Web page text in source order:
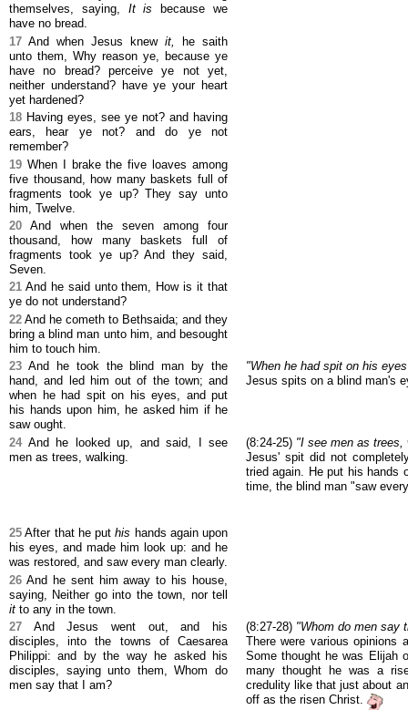
themselves, saying, It is because we
have no bread.
17 And when Jesus knew it,
he saith
unto them, Why reason ye, because ye
have no bread? perceive ye not yet,
neither understand? have ye your heart
yet hardened?
18 Having eyes, see ye not? and having
ears, hear ye not? and do ye not
remember?
19 When I brake the five loaves among
five thousand, how many baskets full of
fragments took ye up? They say unto
him, Twelve.
20 And when the seven among four
thousand, how many baskets full of
fragments took ye up? And they said,
Seven.
21 And he said unto them, How is it that
ye do not understand?
22 And he cometh to Bethsaida; and they
bring a blind man unto him, and besought
him to touch him.
23 And he took the blind man by the
hand, and led him out of the town; and
when he had spit on his eyes, and put
his hands upon him, he asked him if he
saw ought.
"When he had spit on his
Jesus spits on a blind man's
24 And he looked up, and said, I see
men as trees, walking.
(8:24-25) "I see men as trees,
Jesus' spit did not
tried again. He put his hands
time, the blind man "saw
25 After that he puthis hands again upon
his eyes, and made him look up: and he
was restored, and saw every man clearly.
26 And he sent him away to his house,
saying, Neither go into the town, nor tell
it to any in the town.
27 And Jesus went out, and his
disciples, into the towns of Caesarea
Philippi: and by the way he asked his
disciples, saying unto them, Whom do
men say that I am?
(8:27-28) "Whom do men say
There were various opinions
Some thought he was Elijah
many thought he was a
credulity like that just about
off as the risen Christ.